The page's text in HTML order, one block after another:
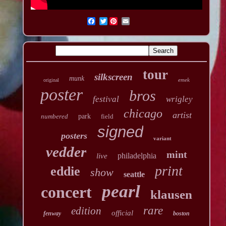
Twitter
original munk silkscreen tour emek
poster festival bros wrigley
numbered park field chicago artist
posters signed variant
vedder live philadelphia mint
eddie show seattle print
concert pearl klausen
fenway edition official rare boston